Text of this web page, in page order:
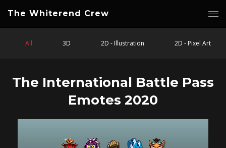
The Whiterend Crew
All 3D 2D - Illustration 2D - Pixel Art
The International Battle Pass
Emotes 2020